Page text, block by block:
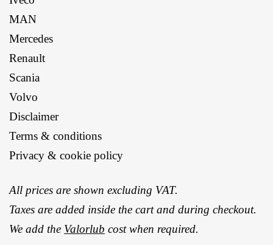
MAN
Mercedes
Renault
Scania
Volvo
Disclaimer
Terms & conditions
Privacy & cookie policy
All prices are shown excluding VAT.
Taxes are added inside the cart and during checkout.
We add the Valorlub cost when required.